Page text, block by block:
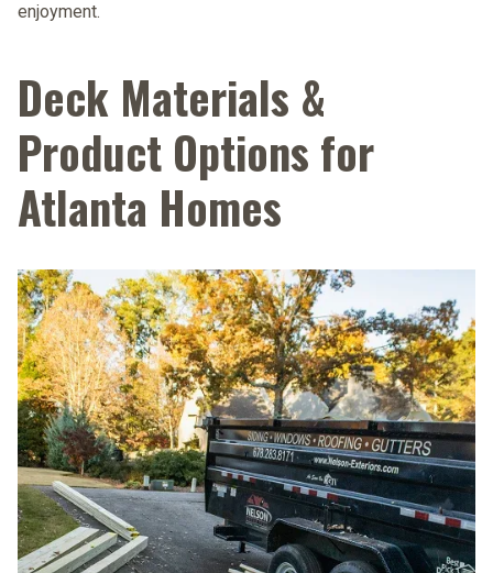
enjoyment.
Deck Materials &
Product Options for
Atlanta Homes